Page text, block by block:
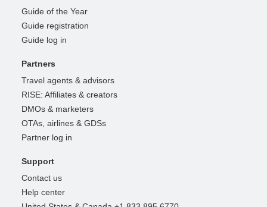
Guide of the Year
Guide registration
Guide log in
Partners
Travel agents & advisors
RISE: Affiliates & creators
DMOs & marketers
OTAs, airlines & GDSs
Partner log in
Support
Contact us
Help center